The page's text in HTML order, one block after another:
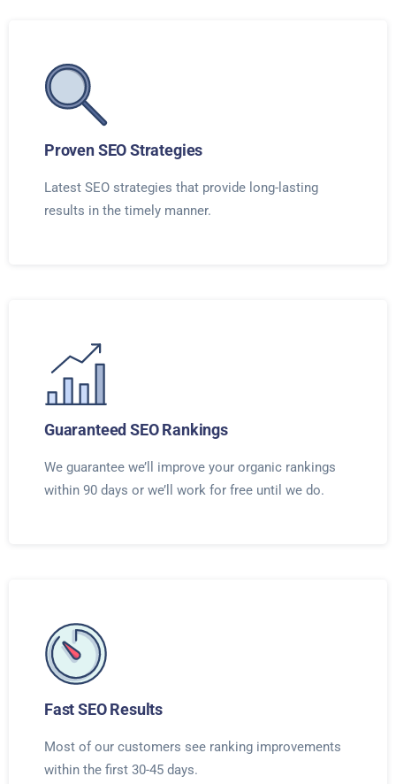
Proven SEO Strategies
Latest SEO strategies that provide long-lasting
results in the timely manner.
Guaranteed SEO Rankings
We guarantee we’ll improve your organic rankings
within 90 days or we’ll work for free until we do.
Fast SEO Results
Most of our customers see ranking improvements
within the first 30-45 days.